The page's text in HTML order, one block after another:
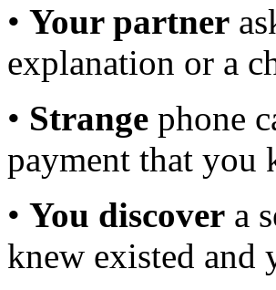
• Your partner
explanation or a
• Strange phone
payment that you
• You discover a
knew existed and